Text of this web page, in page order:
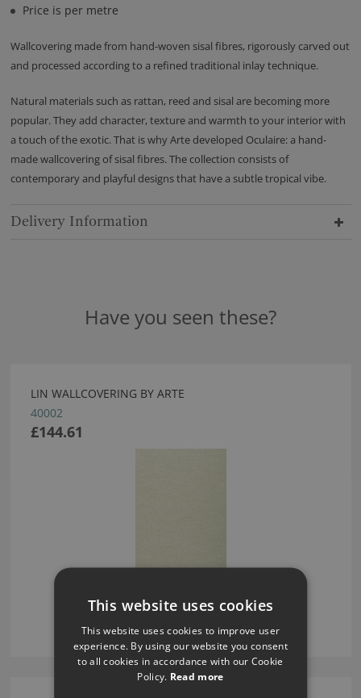
Price is per metre
Wallcovering made from hand-woven sisal fibres, rigorously carved out
and processed according to a refined traditional inlay technique.
Natural materials such as rattan, reed and sisal are becoming more
popular. They add character, texture and warmth to your interior with
a touch of the exotic. That is why Arte developed Oculaire: a hand-
made wallcovering of sisal fibres. The collection consists of
contemporary and playful designs that have a subtle tropical vibe.
Delivery Information
Have you seen these?
LIN WALLCOVERING BY ARTE
40002
£144.61
This website uses cookies
This website uses cookies to improve user
experience. By using our website you consent
to all cookies in accordance with our Cookie
Policy. Read more